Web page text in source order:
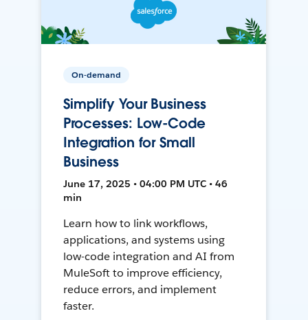
On-demand
Simplify Your Business
Processes: Low-Code
Integration for Small
Business
June 17, 2025 • 04:00 PM UTC • 46
min
Learn how to link workflows,
applications, and systems using
low-code integration and AI from
MuleSoft to improve efficiency,
reduce errors, and implement
faster.